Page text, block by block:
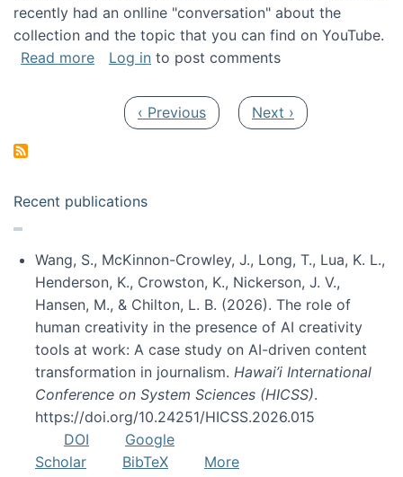
recently had an onlline "conversation" about the
collection and the topic that you can find on YouTube.
Read moreabout A conversation on The Future of AI
Log in to post comments
Previous page
‹ Previous Next page
Next ›
Recent publications
Wang, S., McKinnon-Crowley, J., Long, T., Lua, K. L.,
Henderson, K., Crowston, K., Nickerson, J. V.,
Hansen, M., & Chilton, L. B. (2026). The role of
human creativity in the presence of AI creativity
tools at work: A case study on AI-driven content
transformation in journalism. Hawai’i International
Conference on System Sciences (HICSS).
https://doi.org/10.24251/HICSS.2026.015
DOI
Google
Scholar
BibTeX
More